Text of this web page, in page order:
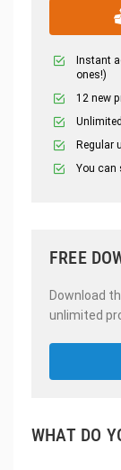
Instant
ones!)
12 new
Regular
You can
FREE
Download
unlimited
WHAT DO